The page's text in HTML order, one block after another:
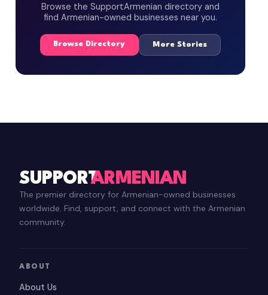
Browse the SupportArmenian directory and
find Armenian-owned businesses near you.
Browse Directory More Stories
SUPPORTARMENIAN
The premier directory for Armenian-owned businesses
worldwide. Find, support, and connect with the Armenian
community.
ABOUT
About Us